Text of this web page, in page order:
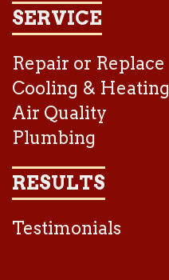
SERVICE
Repair or Replace
Cooling & Heating
Air Quality
Plumbing
RESULTS
Testimonials